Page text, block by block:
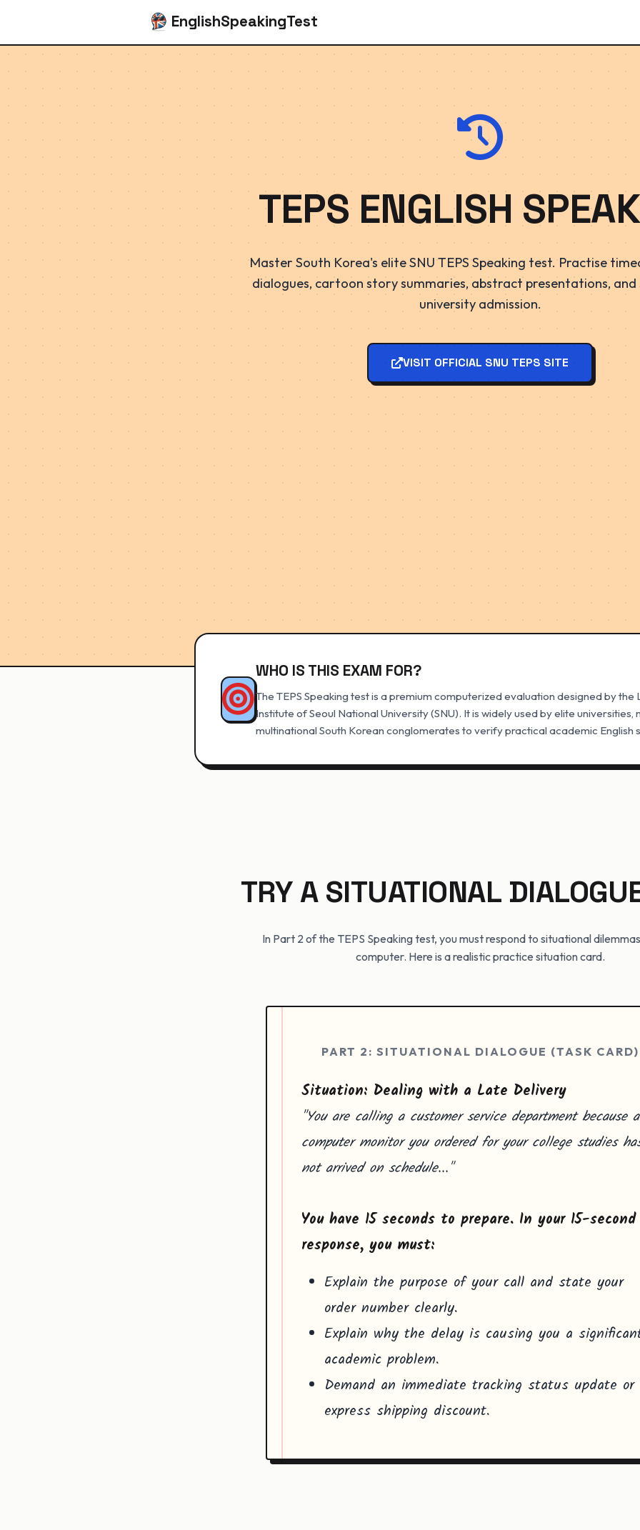
EnglishSpeakingTest
TEPS ENGLISH
Master South Korea's elite SNU TEPS Speaking test. Practise
dialogues, cartoon story summaries, abstract presentations, and
university admission.
VISIT OFFICIAL SNU TEPS SITE
WHO IS THIS EXAM FOR?
The TEPS Speaking test is a premium computerized evaluation designed by
Institute of Seoul National University (SNU). It is widely used by elite universities,
multinational South Korean conglomerates to verify practical academic English
TRY A SITUATIONAL
In Part 2 of the TEPS Speaking test, you must respond to situational
computer. Here is a realistic practice situation card.
PART 2: SITUATIONAL DIALOGUE (TASK CARD)
Situation: Dealing with a Late Delivery
"You are calling a customer service department because a
computer monitor you ordered for your college studies
not arrived on schedule..."
You have 15 seconds to prepare. In your 15-second
response, you must:
Explain the purpose of your call and state your
order number clearly.
Explain why the delay is causing you a
academic problem.
Demand an immediate tracking status update or
express shipping discount.